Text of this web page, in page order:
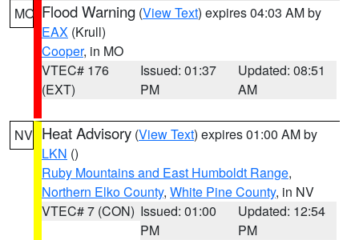
MO Flood Warning (View Text) expires 04:03 AM by
EAX (Krull)
Cooper, in MO
VTEC# 176
(EXT)
Issued: 01:37
PM
Updated: 08:51
AM
NV Heat Advisory (View Text) expires 01:00 AM by
LKN ()
Ruby Mountains and East Humboldt Range,
Northern Elko County, White Pine County, in NV
VTEC# 7 (CON) Issued: 01:00
PM
Updated: 12:54
PM